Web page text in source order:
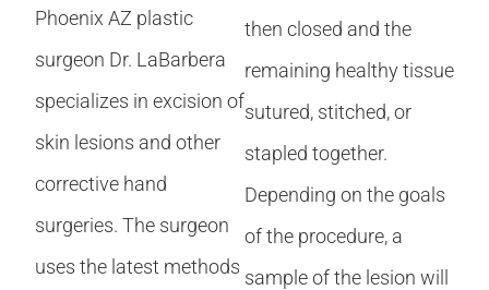
Phoenix AZ plastic
surgeon Dr. LaBarbera
specializes in excision of
skin lesions and other
corrective hand
surgeries. The surgeon
uses the latest methods
then closed and the
remaining healthy tissue
sutured, stitched, or
stapled together.
Depending on the goals
of the procedure, a
sample of the lesion will